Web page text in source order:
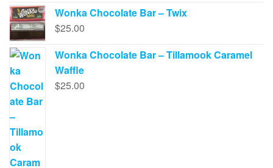
Wonka Chocolate Bar – Twix
$25.00
Wonka Chocolate Bar – Tillamook Caramel
Waffle
$25.00